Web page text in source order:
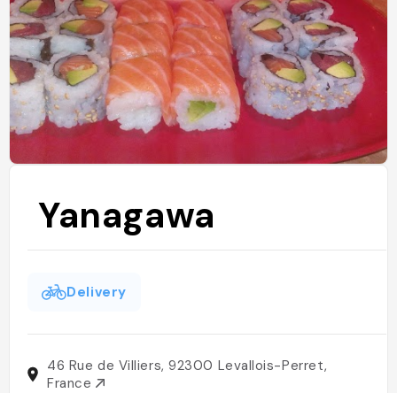
Yanagawa
Delivery
46 Rue de Villiers, 92300 Levallois-Perret,
France